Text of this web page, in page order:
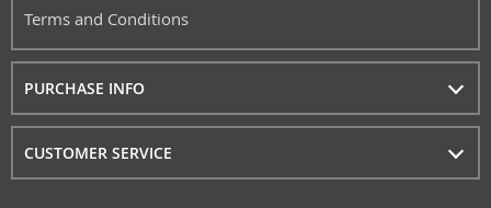
Terms and Conditions
PURCHASE INFO
CUSTOMER SERVICE